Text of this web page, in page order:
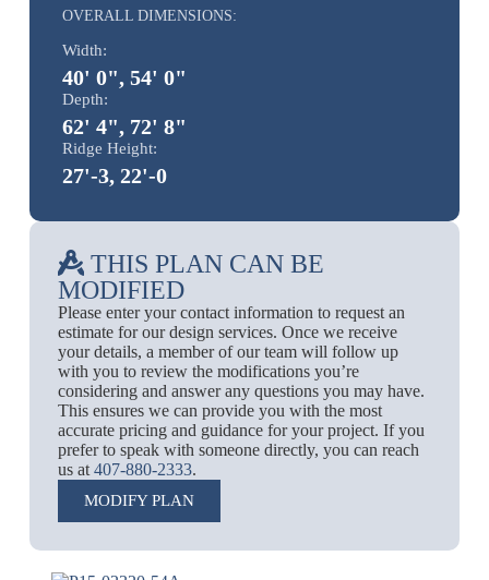
OVERALL DIMENSIONS:
Width:
40' 0", 54' 0"
Depth:
62' 4", 72' 8"
Ridge Height:
27'-3, 22'-0
THIS PLAN CAN BE
MODIFIED
Please enter your contact information to request an
estimate for our design services. Once we receive
your details, a member of our team will follow up
with you to review the modifications you’re
considering and answer any questions you may have.
This ensures we can provide you with the most
accurate pricing and guidance for your project. If you
prefer to speak with someone directly, you can reach
us at 407-880-2333.
MODIFY PLAN